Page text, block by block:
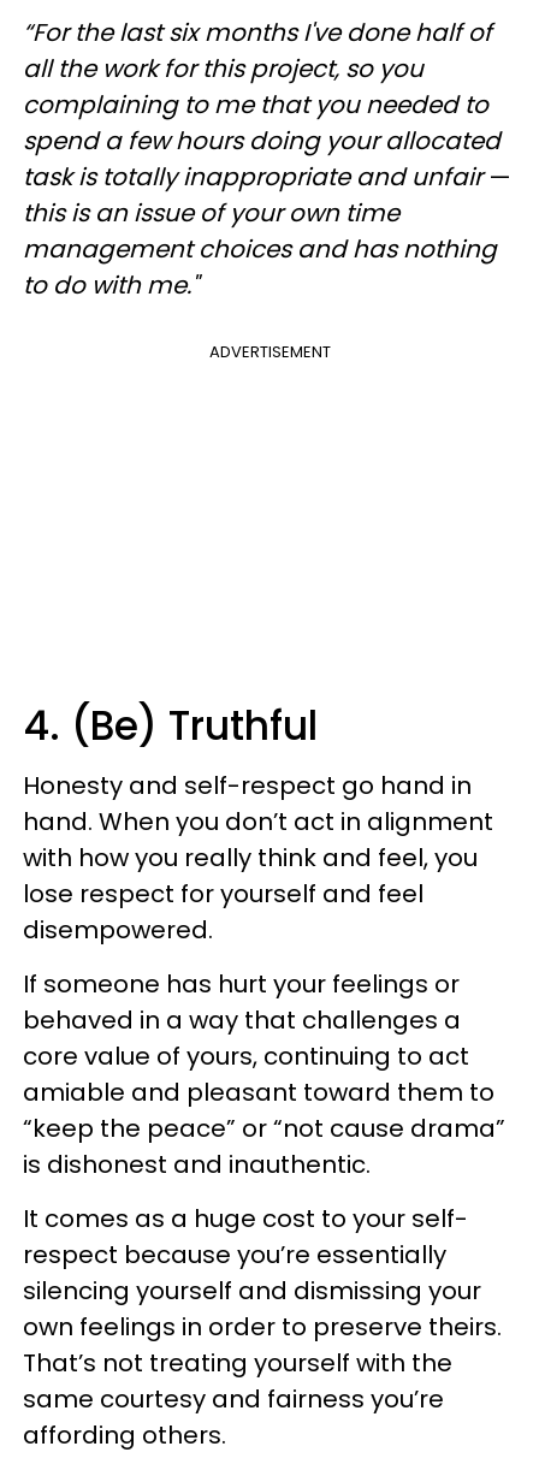
“For the last six months I've done half of
all the work for this project, so you
complaining to me that you needed to
spend a few hours doing your allocated
task is totally inappropriate and unfair—
this is an issue of your own time
management choices and has nothing
to do with me."
ADVERTISEMENT
4. (Be) Truthful
Honesty and self-respect go hand in
hand. When you don’t act in alignment
with how you really think and feel, you
lose respect for yourself and feel
disempowered.
If someone has hurt your feelings or
behaved in a way that challenges a
core value of yours, continuing to act
amiable and pleasant toward them to
“keep the peace” or “not cause drama”
is dishonest and inauthentic.
It comes as a huge cost to your self-
respect because you’re essentially
silencing yourself and dismissing your
own feelings in order to preserve theirs.
That’s not treating yourself with the
same courtesy and fairness you’re
affording others.